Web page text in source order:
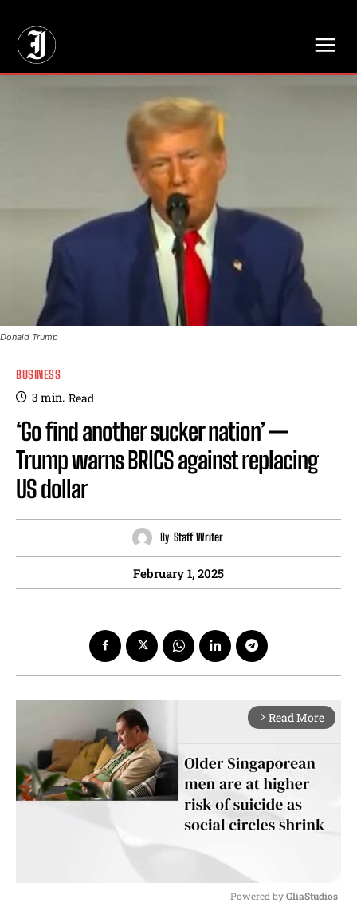
Donald Trump
BUSINESS
3 min. Read
‘Go find another sucker nation’ —
Trump warns BRICS against replacing
US dollar
By Staff Writer
February 1, 2025
arrow_forward_ios Read More
Powered by GliaStudios